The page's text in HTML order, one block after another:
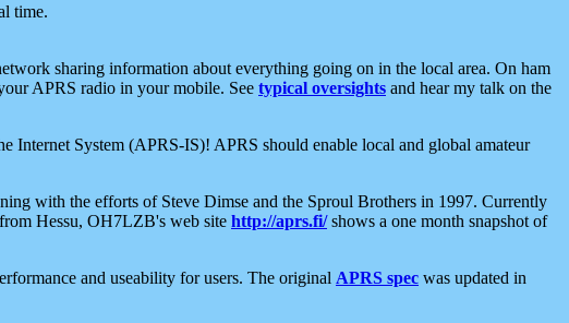
time.
sharing information about everything going on in the local area. On ham
APRS radio in your mobile. See typical oversights and hear my talk on the
Internet System (APRS-IS)! APRS should enable local and global amateur
with the efforts of Steve Dimse and the Sproul Brothers in 1997. Currently
Hessu, OH7LZB's web site http://aprs.fi/shows a one month snapshot of
and useability for users. The original APRS spec was updated in